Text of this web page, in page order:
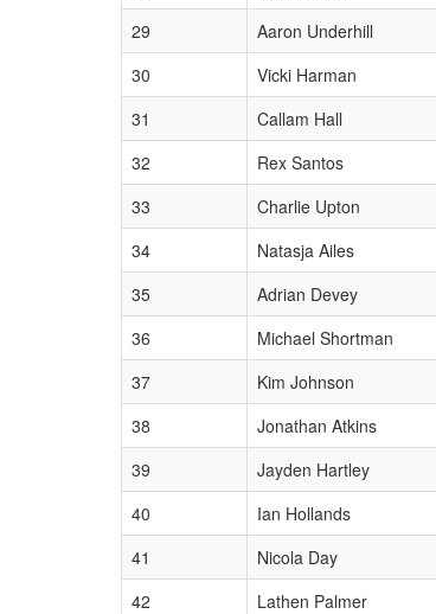
29
Aaron Underhill
30
Vicki Harman
31
Callam Hall
32
Rex Santos
33
Charlie Upton
34
Natasja Ailes
35
Adrian Devey
36
Michael Shortman
37
Kim Johnson
38
Jonathan Atkins
39
Jayden Hartley
40
Ian Hollands
41
Nicola Day
42
Lathen Palmer